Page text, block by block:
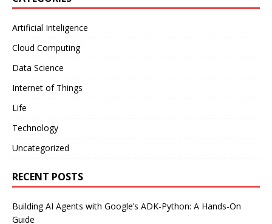
Artificial Inteligence
Cloud Computing
Data Science
Internet of Things
Life
Technology
Uncategorized
RECENT POSTS
Building AI Agents with Google’s ADK-Python: A Hands-On
Guide